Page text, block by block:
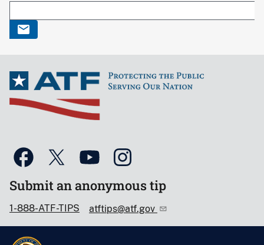
Submit an anonymous tip
1-888-ATF-TIPS atftips@atf.gov